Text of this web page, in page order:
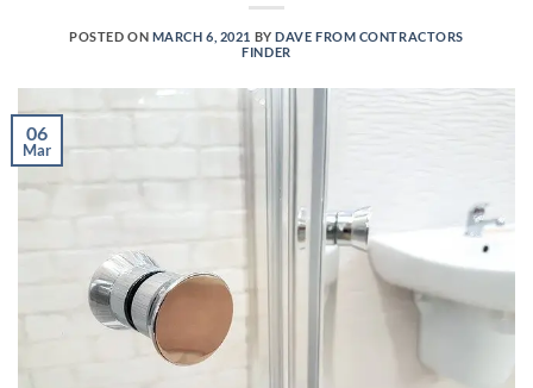
POSTED ON MARCH 6, 2021 BYDAVE FROM CONTRACTORS
FINDER
06
Mar